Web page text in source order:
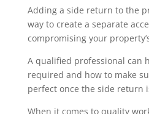
Adding a side return to the
way to create a separate
compromising your
A qualified professional can
required and how to make
perfect once the side return
When it comes to quality